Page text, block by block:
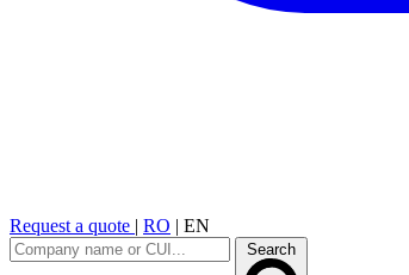
Request a quote | RO | EN
Search